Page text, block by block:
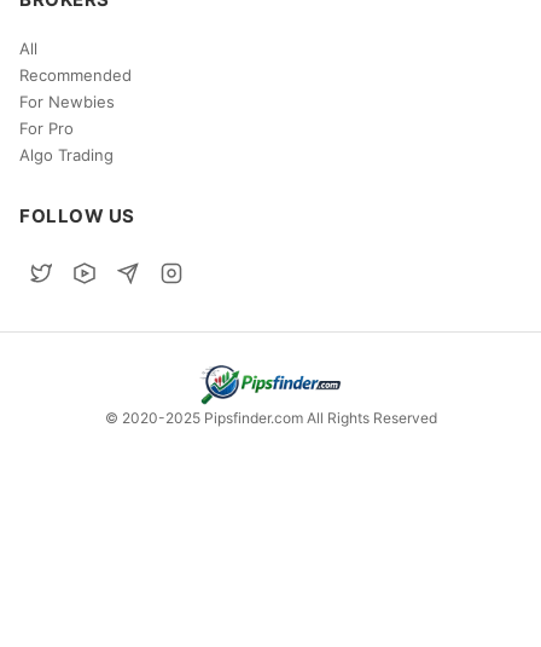
All
Recommended
For Newbies
For Pro
Algo Trading
FOLLOW US
© 2020-2025 Pipsfinder.com All Rights Reserved